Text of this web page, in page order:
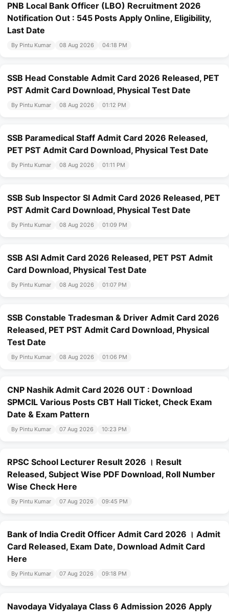
PNB Local Bank Officer (LBO) Recruitment 2026
Notification Out : 545 Posts Apply Online, Eligibility,
Last Date
By Pintu Kumar 08 Aug 2026 04:18 PM
SSB Head Constable Admit Card 2026 Released, PET
PST Admit Card Download, Physical Test Date
By Pintu Kumar 08 Aug 2026 01:12 PM
SSB Paramedical Staff Admit Card 2026 Released,
PET PST Admit Card Download, Physical Test Date
By Pintu Kumar 08 Aug 2026 01:11 PM
SSB Sub Inspector SI Admit Card 2026 Released, PET
PST Admit Card Download, Physical Test Date
By Pintu Kumar 08 Aug 2026 01:09 PM
SSB ASI Admit Card 2026 Released, PET PST Admit
Card Download, Physical Test Date
By Pintu Kumar 08 Aug 2026 01:07 PM
SSB Constable Tradesman & Driver Admit Card 2026
Released, PET PST Admit Card Download, Physical
Test Date
By Pintu Kumar 08 Aug 2026 01:06 PM
CNP Nashik Admit Card 2026 OUT : Download
SPMCIL Various Posts CBT Hall Ticket, Check Exam
Date & Exam Pattern
By Pintu Kumar 07 Aug 2026 10:23 PM
RPSC School Lecturer Result 2026 । Result
Released, Subject Wise PDF Download, Roll Number
Wise Check Here
By Pintu Kumar 07 Aug 2026 09:45 PM
Bank of India Credit Officer Admit Card 2026 । Admit
Card Released, Exam Date, Download Admit Card
Here
By Pintu Kumar 07 Aug 2026 09:18 PM
Navodaya Vidyalaya Class 6 Admission 2026 Apply